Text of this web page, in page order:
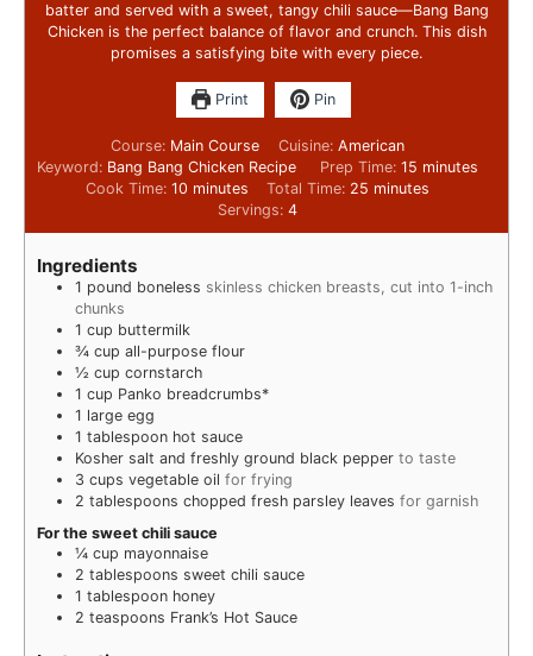
batter and served with a sweet, tangy chili sauce—Bang Bang
Chicken is the perfect balance of flavor and crunch. This dish
promises a satisfying bite with every piece.
Print Pin
Course: Main Course Cuisine: American
Keyword: Bang Bang Chicken Recipe Prep Time: 15 minutes
Cook Time: 10 minutes Total Time: 25 minutes
Servings: 4
Ingredients
1 pound boneless skinless chicken breasts, cut into 1-inch
chunks
1 cup buttermilk
¾ cup all-purpose flour
½ cup cornstarch
1 cup Panko breadcrumbs*
1 large egg
1 tablespoon hot sauce
Kosher salt and freshly ground black pepper to taste
3 cups vegetable oil for frying
2 tablespoons chopped fresh parsley leaves for garnish
For the sweet chili sauce
¼ cup mayonnaise
2 tablespoons sweet chili sauce
1 tablespoon honey
2 teaspoons Frank’s Hot Sauce